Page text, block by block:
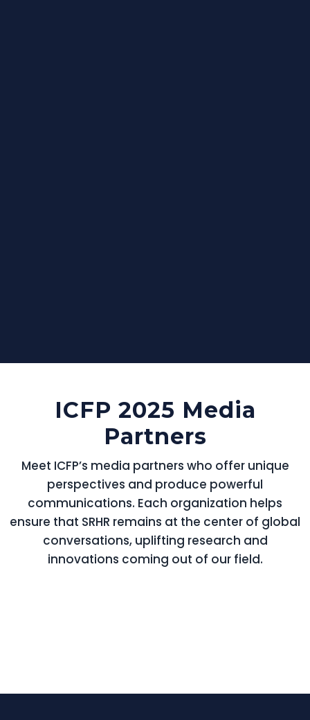
ICFP 2025 Media
Partners
Meet ICFP’s media partners who offer unique
perspectives and produce powerful
communications. Each organization helps
ensure that SRHR remains at the center of global
conversations, uplifting research and
innovations coming out of our field.